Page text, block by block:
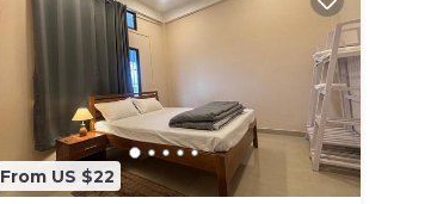
From US $22